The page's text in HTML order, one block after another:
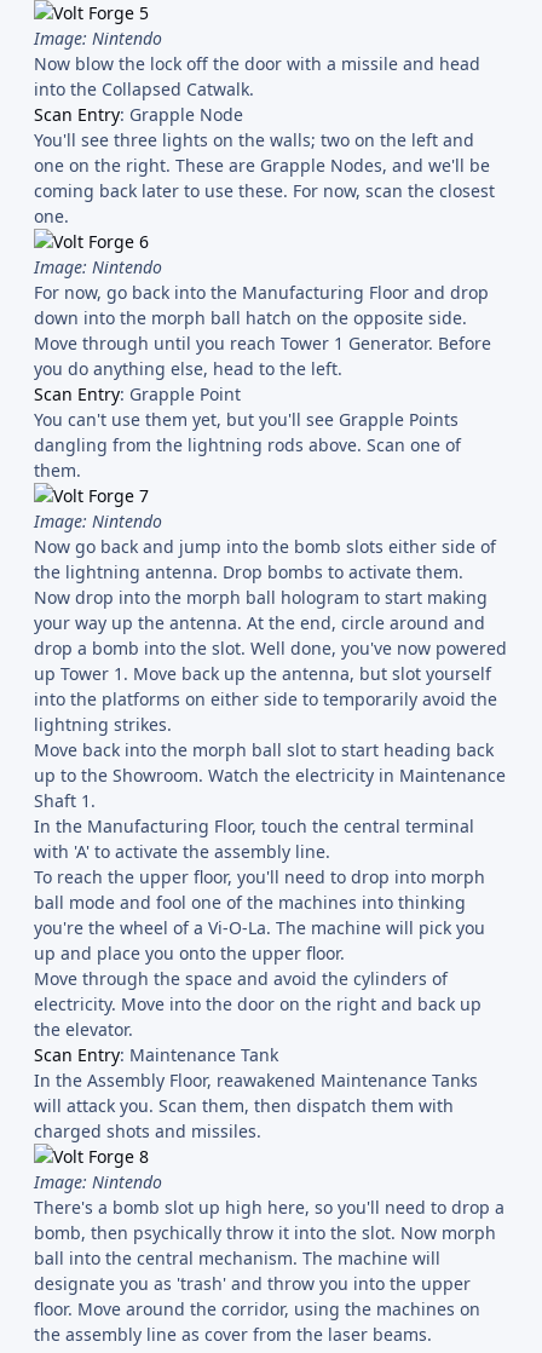
Image: Nintendo
Now blow the lock off the door with a missile and head
into the Collapsed Catwalk.
Scan Entry: Grapple Node
You'll see three lights on the walls; two on the left and
one on the right. These are Grapple Nodes, and we'll be
coming back later to use these. For now, scan the closest
one.
Image: Nintendo
For now, go back into the Manufacturing Floor and drop
down into the morph ball hatch on the opposite side.
Move through until you reach Tower 1 Generator. Before
you do anything else, head to the left.
Scan Entry: Grapple Point
You can't use them yet, but you'll see Grapple Points
dangling from the lightning rods above. Scan one of
them.
Image: Nintendo
Now go back and jump into the bomb slots either side of
the lightning antenna. Drop bombs to activate them.
Now drop into the morph ball hologram to start making
your way up the antenna. At the end, circle around and
drop a bomb into the slot. Well done, you've now powered
up Tower 1. Move back up the antenna, but slot yourself
into the platforms on either side to temporarily avoid the
lightning strikes.
Move back into the morph ball slot to start heading back
up to the Showroom. Watch the electricity in Maintenance
Shaft 1.
In the Manufacturing Floor, touch the central terminal
with 'A' to activate the assembly line.
To reach the upper floor, you'll need to drop into morph
ball mode and fool one of the machines into thinking
you're the wheel of a Vi-O-La. The machine will pick you
up and place you onto the upper floor.
Move through the space and avoid the cylinders of
electricity. Move into the door on the right and back up
the elevator.
Scan Entry: Maintenance Tank
In the Assembly Floor, reawakened Maintenance Tanks
will attack you. Scan them, then dispatch them with
charged shots and missiles.
Image: Nintendo
There's a bomb slot up high here, so you'll need to drop a
bomb, then psychically throw it into the slot. Now morph
ball into the central mechanism. The machine will
designate you as 'trash' and throw you into the upper
floor. Move around the corridor, using the machines on
the assembly line as cover from the laser beams.